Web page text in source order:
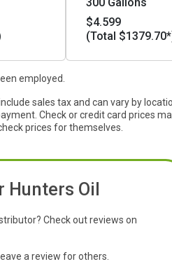
$4.599
(Total
employed.
sales tax and can vary by
Check or credit card prices
prices for themselves.
Hunters Oil
Check out reviews on
a review for others.